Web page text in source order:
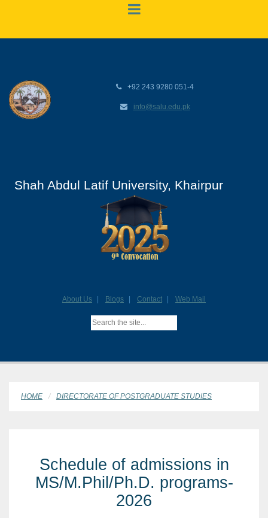
+92 243 9280 051-4
info@salu.edu.pk
Shah Abdul Latif University, Khairpur
About Us Blogs Contact Web Mail
HOME DIRECTORATE OF POSTGRADUATE STUDIES
Schedule of admissions in
MS/M.Phil/Ph.D. programs-
2026